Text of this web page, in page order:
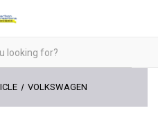
VOLKSWAGEN